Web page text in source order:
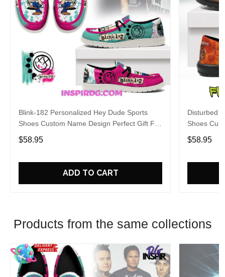
Blink-182 Personalized Hey Dude Sports
Shoes Custom Name Design Perfect Gift For
Fans
$58.95
ADD TO CART
Disturbed
Shoes
Fans
$58.95
Products from the same collections